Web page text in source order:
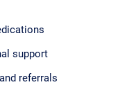
support
referrals